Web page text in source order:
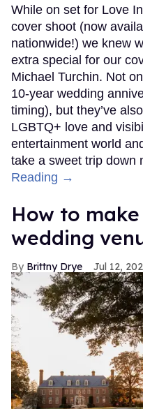
While on set for Love
cover shoot (now
nationwide!) we knew
extra special for our
Michael Turchin. Not
10-year wedding
timing), but they’ve
LGBTQ+ love and
entertainment world
take a sweet trip
Reading →
How to
wedding
Brittny Drye Jul 12,